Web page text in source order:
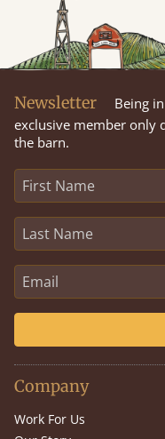
Newsletter
Being
exclusive member only
the barn.
Company
Work For Us